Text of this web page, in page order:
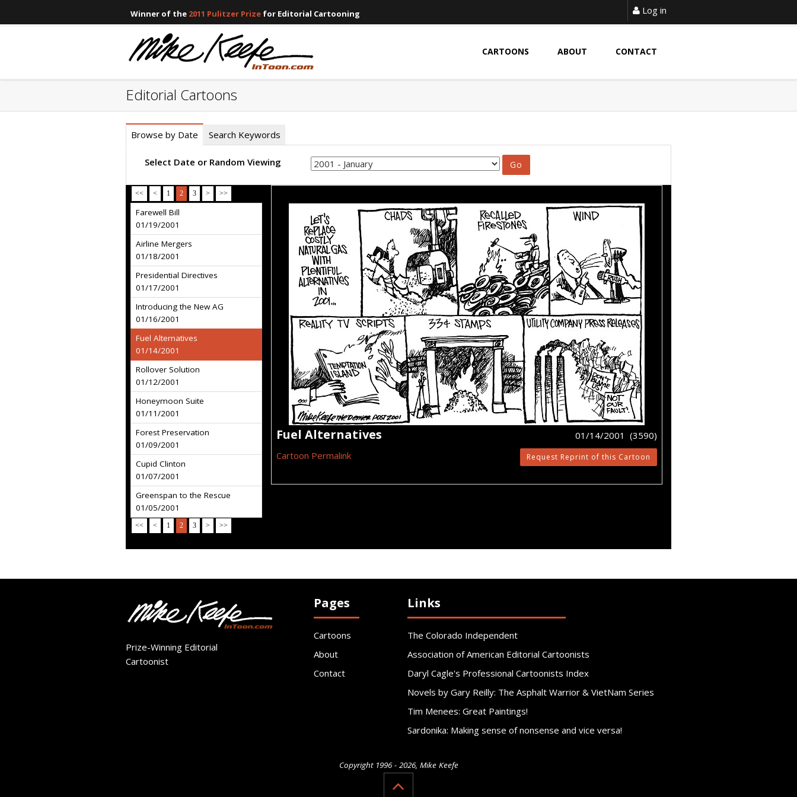
Winner of the 2011 Pulitzer Prize for Editorial Cartooning Log in
CARTOONS ABOUT CONTACT
Editorial Cartoons
Browse by Date Search Keywords
Select Date or Random Viewing
<< < 1 2 3 > >>
Farewell Bill
01/19/2001
Airline Mergers
01/18/2001
Presidential Directives
01/17/2001
Introducing the New AG
01/16/2001
Fuel Alternatives
01/14/2001
Rollover Solution
01/12/2001
Honeymoon Suite
01/11/2001
Forest Preservation
01/09/2001
Cupid Clinton
01/07/2001
Greenspan to the Rescue
01/05/2001
<< < 1 2 3 > >>
Fuel Alternatives
01/14/2001 (3590)
Cartoon Permalink
Request Reprint of this Cartoon
Prize-Winning Editorial
Cartoonist
Pages
Cartoons
About
Contact
Links
The Colorado Independent
Association of American Editorial Cartoonists
Daryl Cagle's Professional Cartoonists Index
Novels by Gary Reilly: The Asphalt Warrior & VietNam Series
Tim Menees: Great Paintings!
Sardonika: Making sense of nonsense and vice versa!
Copyright 1996 - 2026, Mike Keefe